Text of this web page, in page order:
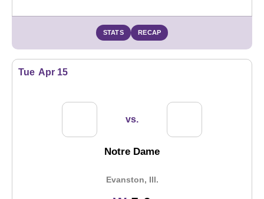
STATS RECAP
Tue Apr 15
vs.
Notre Dame
Evanston, Ill.